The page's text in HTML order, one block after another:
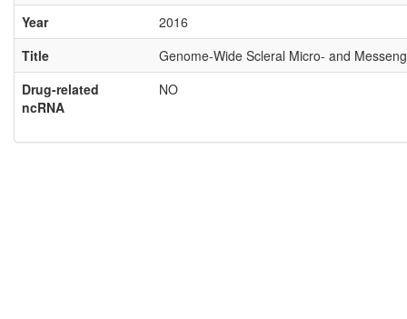
Year
2016
Title
Genome-Wide Scleral Micro- and
Drug-related
ncRNA
NO